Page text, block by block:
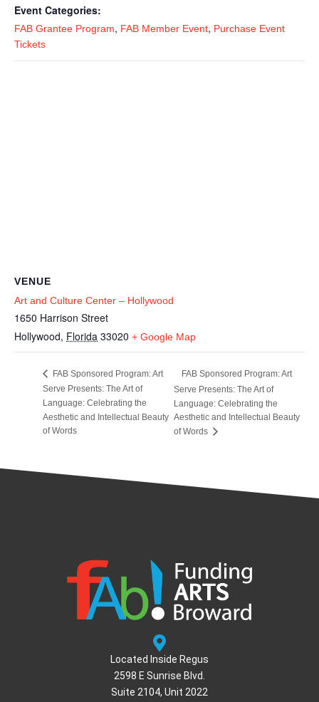
Event Categories:
FAB Grantee Program, FAB Member Event, Purchase Event
Tickets
VENUE
Art and Culture Center – Hollywood
1650 Harrison Street
Hollywood, Florida 33020 + Google Map
FAB Sponsored Program: Art
Serve Presents: The Art of
Language: Celebrating the
Aesthetic and Intellectual Beauty
of Words
FAB Sponsored Program: Art
Serve Presents: The Art of
Language: Celebrating the
Aesthetic and Intellectual Beauty
of Words
Located Inside Regus
2598 E Sunrise Blvd.
Suite 2104, Unit 2022